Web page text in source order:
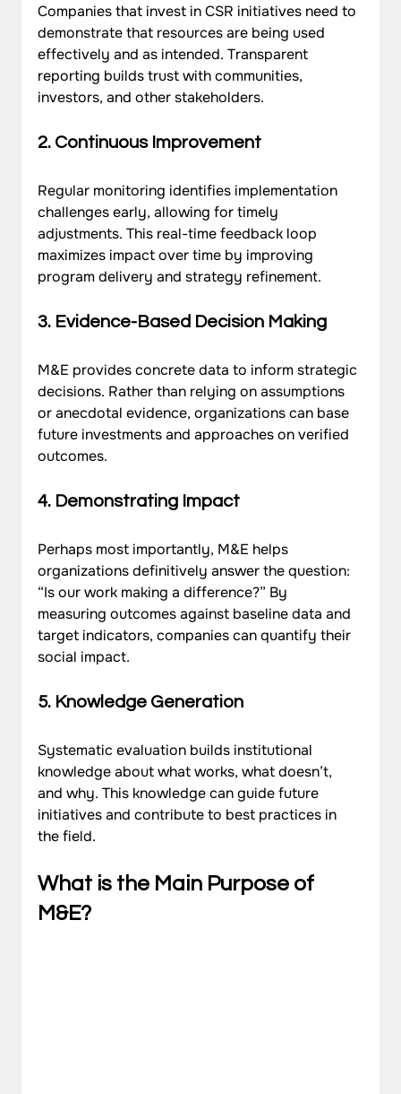
Companies that invest in CSR initiatives need to
demonstrate that resources are being used
effectively and as intended. Transparent
reporting builds trust with communities,
investors, and other stakeholders.
2. Continuous Improvement
Regular monitoring identifies implementation
challenges early, allowing for timely
adjustments. This real-time feedback loop
maximizes impact over time by improving
program delivery and strategy refinement.
3. Evidence-Based Decision Making
M&E provides concrete data to inform strategic
decisions. Rather than relying on assumptions
or anecdotal evidence, organizations can base
future investments and approaches on verified
outcomes.
4. Demonstrating Impact
Perhaps most importantly, M&E helps
organizations definitively answer the question:
“Is our work making a difference?” By
measuring outcomes against baseline data and
target indicators, companies can quantify their
social impact.
5. Knowledge Generation
Systematic evaluation builds institutional
knowledge about what works, what doesn’t,
and why. This knowledge can guide future
initiatives and contribute to best practices in
the field.
What is the Main Purpose of
M&E?